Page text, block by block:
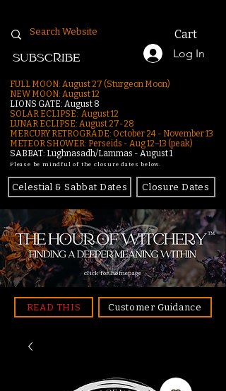
Cart
Log In
SUBSCRIBE
FULL MOON: August 27 (Sturgeon Moon)
NEW MOON: August 12
LIONS GATE: August 8
SOLAR ECLIPSE: August 12
LUNAR ECLIPSE: August 27-28
MERCURY RETROGRADE: October 24 - November 13
METEOR SHOWER: Perseids - Aug 12–13 (peak)
SABBAT: Lughnasadh/Lammas - August 1
Please be mindful of the closure dates below.
Celestial & Sabbat Dates Closure Dates
click for homepage
READ THIS Customer Guidance